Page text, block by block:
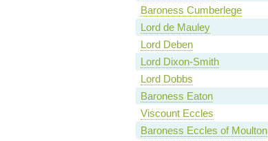
Baroness Cumberlege
Lord de Mauley
Lord Deben
Lord Dixon-Smith
Lord Dobbs
Baroness Eaton
Viscount Eccles
Baroness Eccles of Moulton